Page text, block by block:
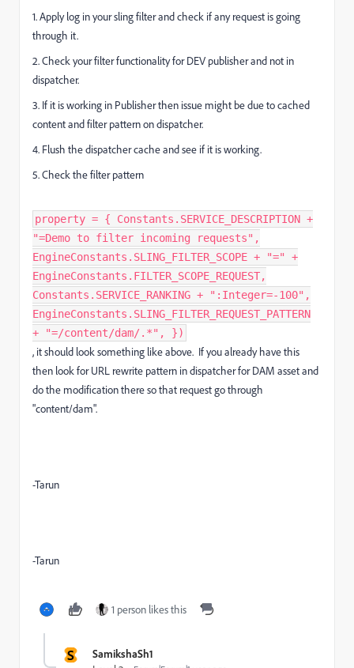
1. Apply log in your sling filter and check if any request is going
through it.
2. Check your filter functionality for DEV publisher and not in
dispatcher.
3. If it is working in Publisher then issue might be due to cached
content and filter pattern on dispatcher.
4. Flush the dispatcher cache and see if it is working.
5. Check the filter pattern
property = { Constants.SERVICE_DESCRIPTION +
"=Demo to filter incoming requests",
EngineConstants.SLING_FILTER_SCOPE + "=" +
EngineConstants.FILTER_SCOPE_REQUEST,
Constants.SERVICE_RANKING + ":Integer=-100",
EngineConstants.SLING_FILTER_REQUEST_PATTERN
+ "=/content/dam/.*", })
, it should look something like above. If you already have this
then look for URL rewrite pattern in dispatcher for DAM asset and
do the modification there so that request go through
"content/dam".
-Tarun
-Tarun
1 person likes this
S SamikshaSh1